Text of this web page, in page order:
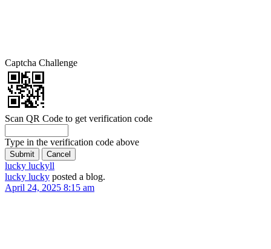
Captcha Challenge
Scan QR Code to get verification code
Type in the verification code above
lucky luckyll
lucky lucky posted a blog.
April 24, 2025 8:15 am